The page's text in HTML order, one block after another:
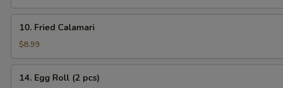
Fried
Calamari
10. Fried Calamari
$8.99
Egg14. Egg Roll (2 pcs)